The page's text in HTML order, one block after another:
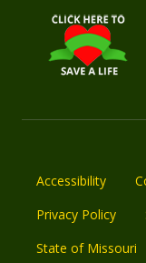
Accessibility
Privacy Policy
State of Missouri